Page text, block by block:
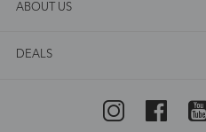
ABOUT US
DEALS